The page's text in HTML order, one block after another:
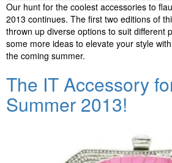
Our hunt for the coolest accessories to
2013 continues. The first two editions of
thrown up diverse options to suit different
some more ideas to elevate your style
the coming summer.
The IT Accessory
Summer 2013!